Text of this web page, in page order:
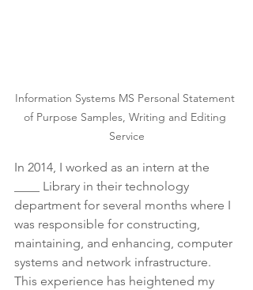
Information Systems MS Personal Statement
of Purpose Samples, Writing and Editing
Service
In 2014, I worked as an intern at the
____ Library in their technology
department for several months where I
was responsible for constructing,
maintaining, and enhancing, computer
systems and network infrastructure.
This experience has heightened my